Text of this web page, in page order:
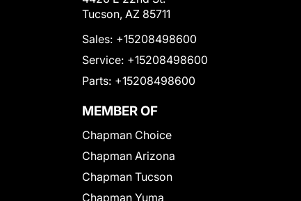
Tucson, AZ 85711
Sales: +15208498600
Service: +15208498600
Parts: +15208498600
MEMBER OF
Chapman Choice
Chapman Arizona
Chapman Tucson
Chapman Yuma